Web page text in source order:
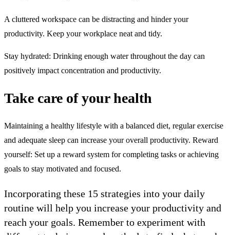
A cluttered workspace can be distracting and hinder your
productivity. Keep your workplace neat and tidy.
Stay hydrated: Drinking enough water throughout the day can
positively impact concentration and productivity.
Take care of your health
Maintaining a healthy lifestyle with a balanced diet, regular exercise
and adequate sleep can increase your overall productivity. Reward
yourself: Set up a reward system for completing tasks or achieving
goals to stay motivated and focused.
Incorporating these 15 strategies into your daily
routine will help you increase your productivity and
reach your goals. Remember to experiment with